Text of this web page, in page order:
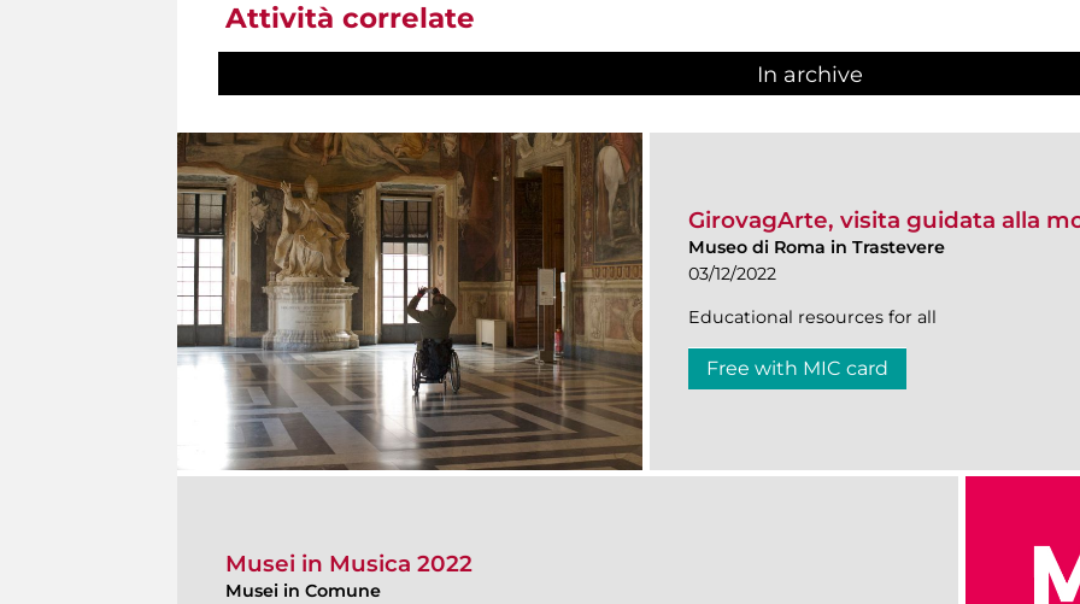
Attività correlate
In archive
GirovagArte, visita guidata alla
Museo di Roma in Trastevere
03/12/2022
Educational resources for all
Free with MIC card
Musei in Musica 2022
Musei in Comune